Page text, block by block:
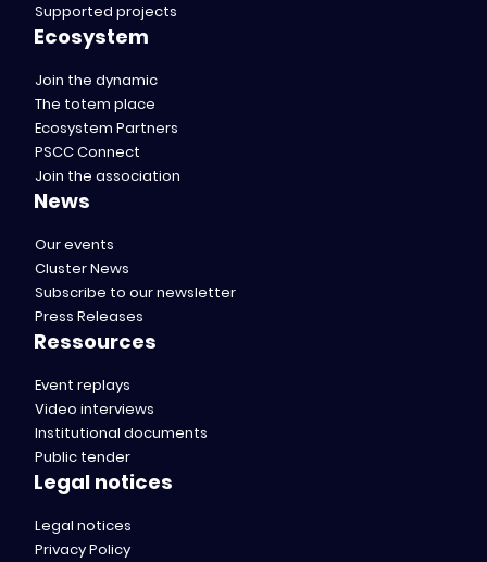
Supported projects
Ecosystem
Join the dynamic
The totem place
Ecosystem Partners
PSCC Connect
Join the association
News
Our events
Cluster News
Subscribe to our newsletter
Press Releases
Ressources
Event replays
Video interviews
Institutional documents
Public tender
Legal notices
Legal notices
Privacy Policy